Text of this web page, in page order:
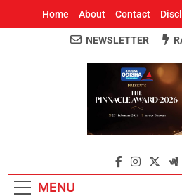
Home About Contact
Odisha's Leading
NEWSLETTER
MENU